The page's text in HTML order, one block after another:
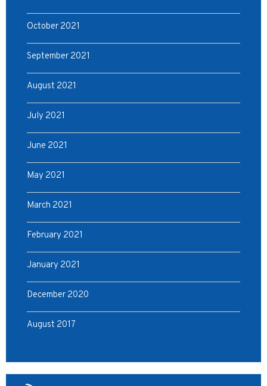
October 2021
September 2021
August 2021
July 2021
June 2021
May 2021
March 2021
February 2021
January 2021
December 2020
August 2017